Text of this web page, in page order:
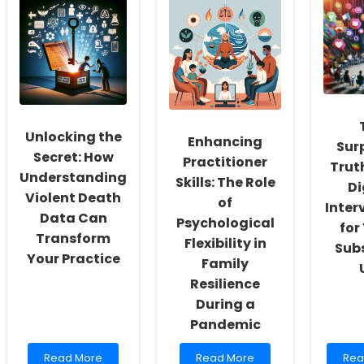
Social
Workers:
Fostering
a
Culture
of
Inclusivity
Self-
Actualization
Therapy
Licensing
in
Rhode
Island:
A
Comprehensive
Guide
in
Unlocking the
Secret: How
Understanding
Violent Death
Data Can
Transform
Your Practice
Read
Read More
Enhancing
Practitioner
Skills: The Role
of
Psychological
Flexibility in
Family
Resilience
During a
Pandemic
Read
Read More
for